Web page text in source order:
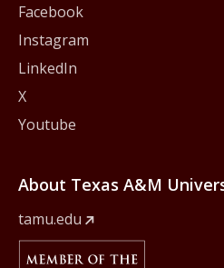
Facebook
Instagram
LinkedIn
X
Youtube
About Texas A&M
tamu.edu
Member Of